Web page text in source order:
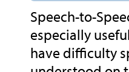
Speech-to-
especially
have difficulty